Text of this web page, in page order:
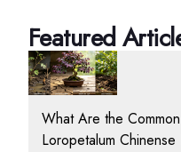
Featured
What Are the
Loropetalum Chinense